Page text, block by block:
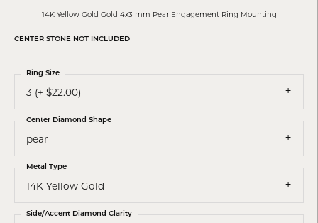
14K Yellow Gold Gold 4x3 mm Pear Engagement Ring Mounting
CENTER STONE NOT INCLUDED
3 (+ $22.00)
Ring Size
pear
Center Diamond Shape
14K Yellow Gold
Metal Type
Side/Accent Diamond Clarity